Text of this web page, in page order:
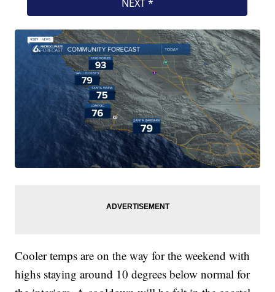
Cooler temps are on the way for the weekend with
highs staying around 10 degrees below normal for